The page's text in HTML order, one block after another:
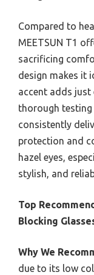
Compared to
MEETSUN T1
sacrificing
design makes it
accent adds
thorough
consistently
protection and
hazel eyes,
stylish, and
Top
Blocking
Why We
due to its low